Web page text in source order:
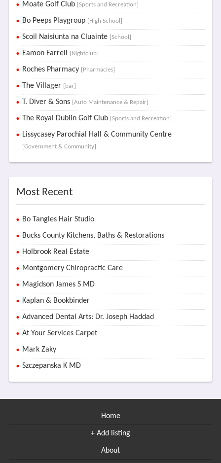
Moate Golf Club [Sports and Recreation]
Bo Peeps Playgroup [High School]
Scoil Naisiunta na Cluainte [School]
Eamon Farrell [Nightclub]
Roches Pharmacy [Pharmacies]
The Villager [bar]
T. Diver & Sons [Auto Maintenance & Repair]
The Royal Dublin Golf Club [Sports and Recreation]
Lissycasey Parochial Hall & Community Centre
[Government & Community]
Most Recent
Bo Tangles Hair Studio
Bucks County Kitchens, Baths & Restorations
Holbrook Real Estate
Montgomery Chiropractic Care
Magidson James S MD
Kaplan & Bookbinder
Advanced Dental Arts: Dr. Joseph Haddad
At Your Services Carpet
Mark Zaky
Szczepanska K MD
Home
+ Add listing
About